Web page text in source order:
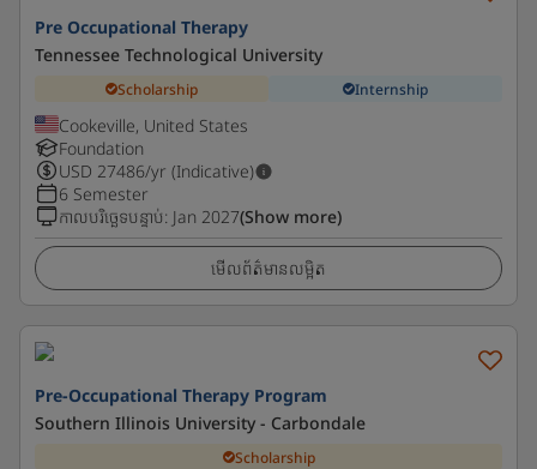
Pre Occupational Therapy
Tennessee Technological University
Scholarship Internship
Cookeville, United States
Foundation
USD 27486/yr (Indicative)
6 Semester
កាលបរិច្ឆេទបន្ទាប់: Jan 2027(Show more)
មើលព័ត៌មានលម្អិត
Pre-Occupational Therapy Program
Southern Illinois University - Carbondale
Scholarship